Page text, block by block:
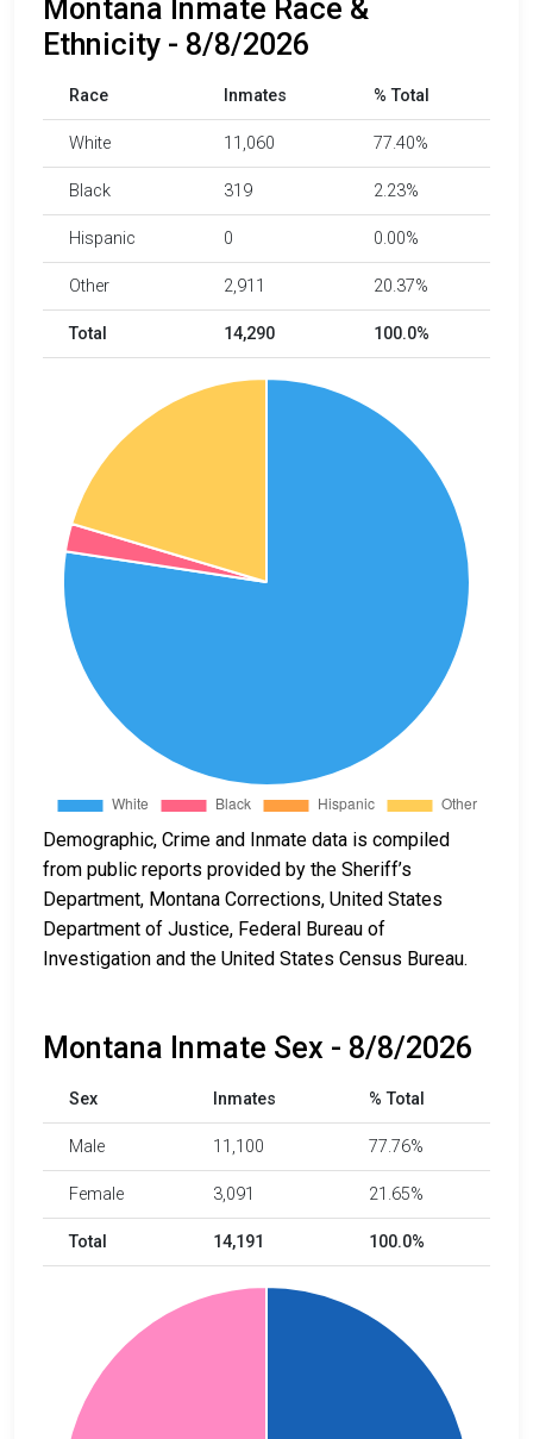
Montana Inmate Race &
Ethnicity - 8/8/2026
Race Inmates % Total
White 11,060 77.40%
Black 319 2.23%
Hispanic 0 0.00%
Other 2,911 20.37%
Total 14,290 100.0%
Demographic, Crime and Inmate data is compiled
from public reports provided by the Sheriff’s
Department, Montana Corrections, United States
Department of Justice, Federal Bureau of
Investigation and the United States Census Bureau.
Montana Inmate Sex - 8/8/2026
Sex Inmates % Total
Male 11,100 77.76%
Female 3,091 21.65%
Total 14,191 100.0%